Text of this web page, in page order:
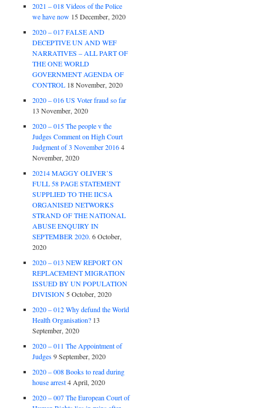
2021 – 018 Videos of the Police
we have now 15 December, 2020
2020 – 017 FALSE AND
DECEPTIVE UN AND WEF
NARRATIVES – ALL PART OF
THE ONE WORLD
GOVERNMENT AGENDA OF
CONTROL 18 November, 2020
2020 – 016 US Voter fraud so far
13 November, 2020
2020 – 015 The people v the
Judges Comment on High Court
Judgment of 3 November 2016 4
November, 2020
20214 MAGGY OLIVER’S
FULL 58 PAGE STATEMENT
SUPPLIED TO THE IICSA
ORGANISED NETWORKS
STRAND OF THE NATIONAL
ABUSE ENQUIRY IN
SEPTEMBER 2020. 6 October,
2020
2020 – 013 NEW REPORT ON
REPLACEMENT MIGRATION
ISSUED BY UN POPULATION
DIVISION 5 October, 2020
2020 – 012 Why defund the World
Health Organisation? 13
September, 2020
2020 – 011 The Appointment of
Judges 9 September, 2020
2020 – 008 Books to read during
house arrest 4 April, 2020
2020 – 007 The European Court of